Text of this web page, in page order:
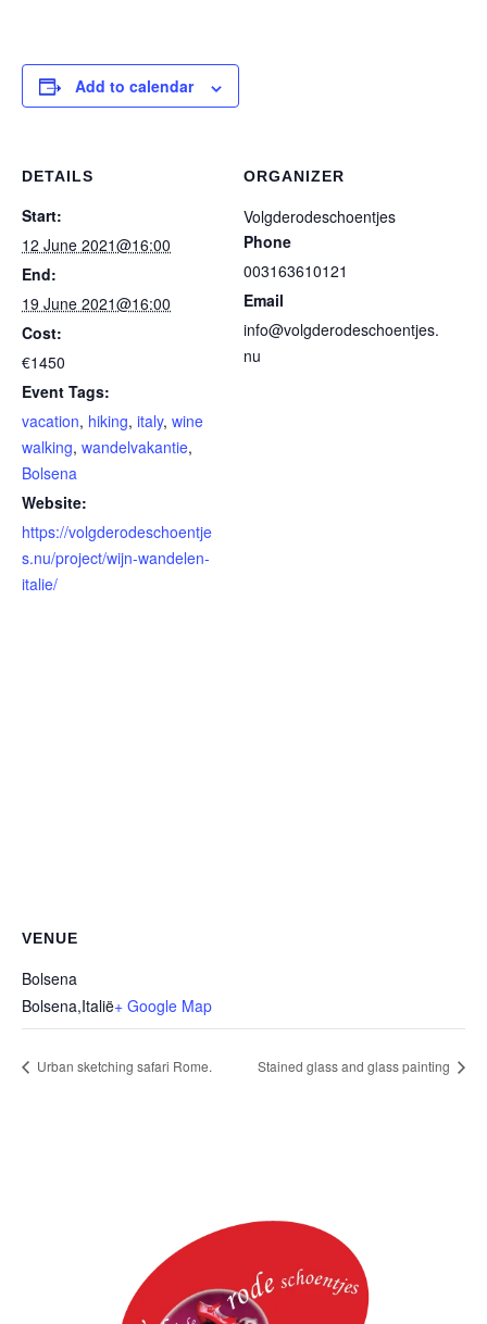
Add to calendar
DETAILS
Start:
12 June 2021@16:00
End:
19 June 2021@16:00
Cost:
€1450
Event Tags:
vacation, hiking, italy, wine
walking, wandelvakantie,
Bolsena
Website:
https://volgderodeschoentje
s.nu/project/wijn-wandelen-
italie/
ORGANIZER
Volgderodeschoentjes
Phone
003163610121
Email
info@volgderodeschoentjes.
nu
VENUE
Bolsena
Bolsena,Italië+ Google Map
Urban sketching safari Rome. Stained glass and glass painting